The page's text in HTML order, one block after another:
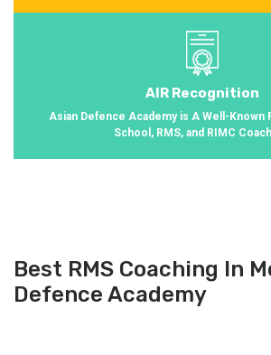
AIR Recognition
Asian Defence Academy is A Well-Known
School, RMS, and RIMC
Best RMS Coaching In
Defence Academy